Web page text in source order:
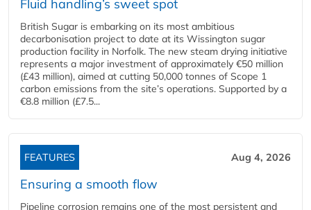
Fluid handling’s sweet spot
British Sugar is embarking on its most ambitious
decarbonisation project to date at its Wissington sugar
production facility in Norfolk. The new steam drying initiative
represents a major investment of approximately €50 million
(£43 million), aimed at cutting 50,000 tonnes of Scope 1
carbon emissions from the site’s operations. Supported by a
€8.8 million (£7.5...
FEATURES Aug 4, 2026
Ensuring a smooth flow
Pipeline corrosion remains one of the most persistent and